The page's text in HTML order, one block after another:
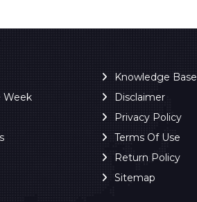
Week
Knowledge Base
Disclaimer
Privacy Policy
Terms Of Use
Return Policy
Sitemap